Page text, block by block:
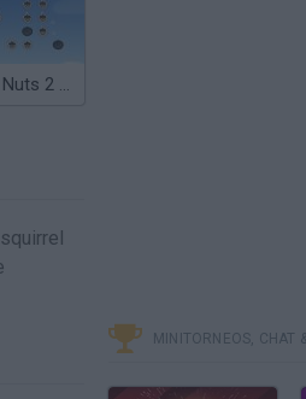
Crazy Go Nuts 2 Mini
MINITORNEOS, CHAT